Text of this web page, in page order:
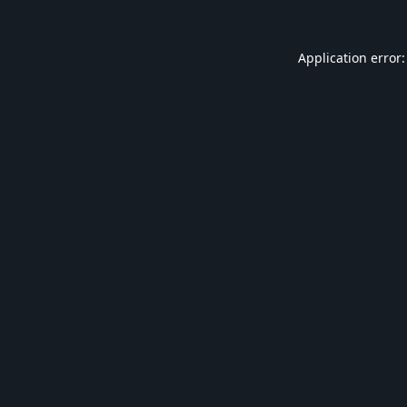
Application